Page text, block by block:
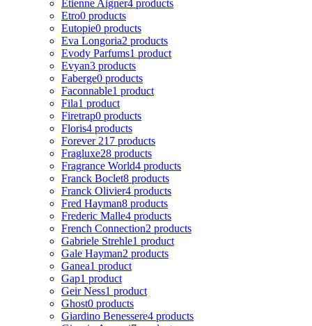
Etienne Aigner4 products
Etro0 products
Eutopie0 products
Eva Longoria2 products
Evody Parfums1 product
Evyan3 products
Faberge0 products
Faconnable1 product
Fila1 product
Firetrap0 products
Floris4 products
Forever 21 7 products
Fragluxe28 products
Fragrance World4 products
Franck Boclet8 products
Franck Olivier4 products
Fred Hayman8 products
Frederic Malle4 products
French Connection2 products
Gabriele Strehle1 product
Gale Hayman2 products
Ganea1 product
Gap1 product
Geir Ness1 product
Ghost0 products
Giardino Benessere4 products